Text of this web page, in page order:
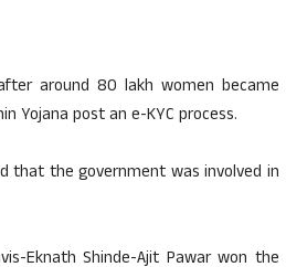
around 80 lakh women became
Yojana post an e-KYC process.
that the government was involved in
Eknath Shinde-Ajit Pawar won the